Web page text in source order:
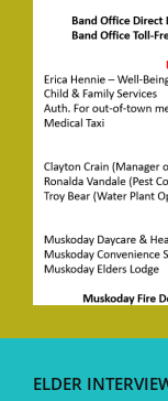
ELDER